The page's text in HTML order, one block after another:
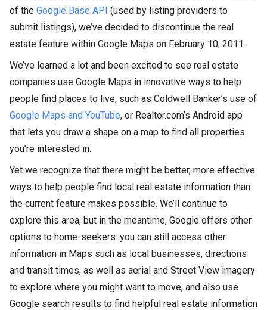
of the Google Base API (used by listing providers to
submit listings), we’ve decided to discontinue the real
estate feature within Google Maps on February 10, 2011.
We’ve learned a lot and been excited to see real estate
companies use Google Maps in innovative ways to help
people find places to live, such as Coldwell Banker’s use of
Google Maps and YouTube, or Realtor.com’s Android app
that lets you draw a shape on a map to find all properties
you’re interested in.
Yet we recognize that there might be better, more effective
ways to help people find local real estate information than
the current feature makes possible. We’ll continue to
explore this area, but in the meantime, Google offers other
options to home-seekers: you can still access other
information in Maps such as local businesses, directions
and transit times, as well as aerial and Street View imagery
to explore where you might want to move, and also use
Google search results to find helpful real estate information